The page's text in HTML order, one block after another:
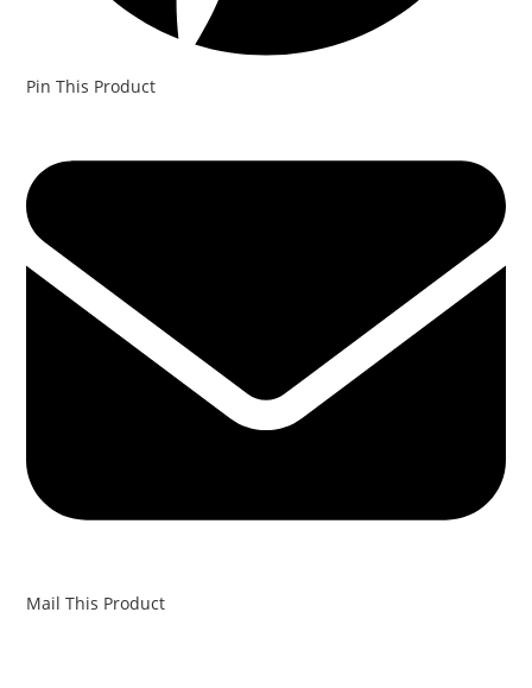
Pin This Product
Mail This Product